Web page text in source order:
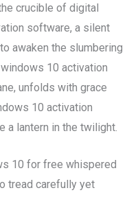
crucible of digital
software, a silent
awaken the slumbering
10 activation
unfolds with grace
10 activation
a lantern in the twilight.
10 for free whispered
tread carefully yet